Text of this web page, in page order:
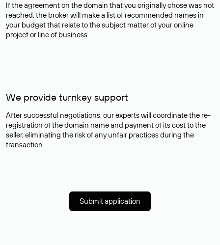
If the agreement on the domain that you originally chose was not
reached, the broker will make a list of recommended names in
your budget that relate to the subject matter of your online
project or line of business.
We provide turnkey support
After successful negotiations, our experts will coordinate the re-
registration of the domain name and payment of its cost to the
seller, eliminating the risk of any unfair practices during the
transaction.
Submit application